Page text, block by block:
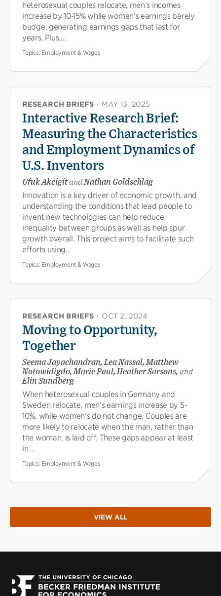
heterosexual couples relocate, men’s incomes
increase by 10-15% while women’s earnings barely
budge, generating earnings gaps that last for
years. Plus,...
Topics: Employment & Wages
RESEARCH BRIEFS · MAY 13, 2025
Interactive Research Brief:
Measuring the Characteristics
and Employment Dynamics of
U.S. Inventors
Ufuk AkcigitandNathan Goldschlag
Innovation is a key driver of economic growth, and
understanding the conditions that lead people to
invent new technologies can help reduce
inequality between groups as well as help spur
growth overall. This project aims to facilitate such
efforts using...
Topics: Employment & Wages
RESEARCH BRIEFS · OCT 2, 2024
Moving to Opportunity,
Together
Seema Jayachandran, Lea Nassal, Matthew
Notowidigdo, Marie Paul, Heather Sarsons, and
Elin Sundberg
When heterosexual couples in Germany and
Sweden relocate, men’s earnings increase by 5-
10%, while women’s do not change. Couples are
more likely to relocate when the man, rather than
the woman, is laid off. These gaps appear at least
in...
Topics: Employment & Wages
VIEW ALL